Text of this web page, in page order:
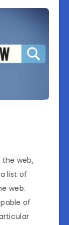
web,
list of
web.
of